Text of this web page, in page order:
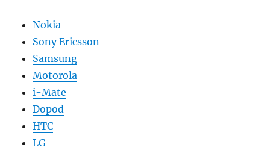
Nokia
Sony Ericsson
Samsung
Motorola
i-Mate
Dopod
HTC
LG